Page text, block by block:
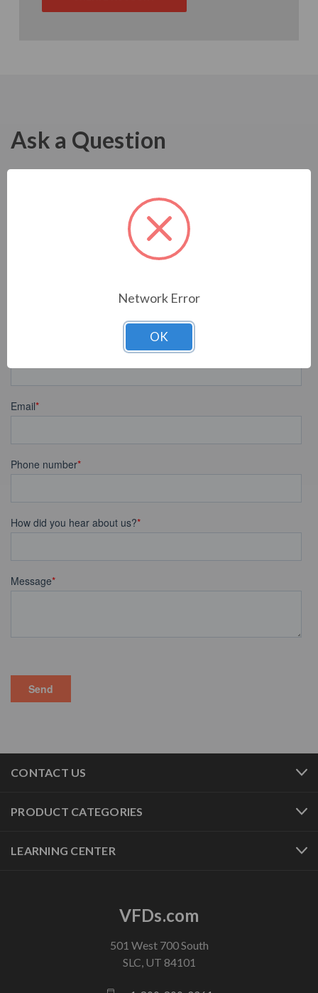
Ask a Question
CONTACT US
PRODUCT CATEGORIES
LEARNING CENTER
VFDs.com
501 West 700 South
SLC, UT 84101
Network Error
OK